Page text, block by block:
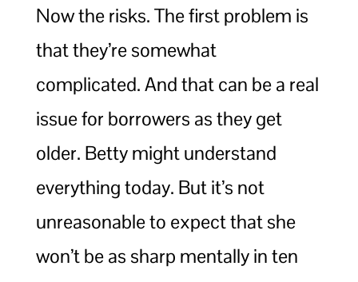
Now the risks. The first problem is
that they’re somewhat
complicated. And that can be a real
issue for borrowers as they get
older. Betty might understand
everything today. But it’s not
unreasonable to expect that she
won’t be as sharp mentally in ten